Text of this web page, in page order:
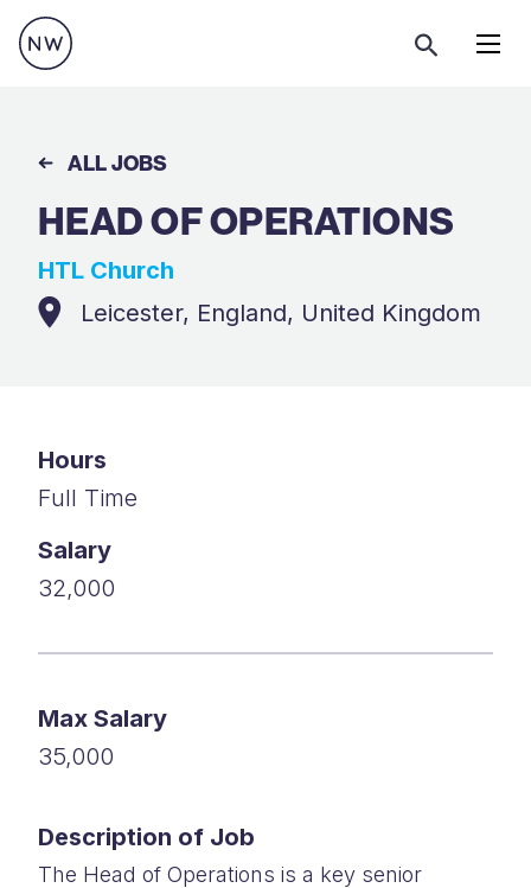
ALL JOBS
HEAD OF OPERATIONS
HTL Church
Leicester, England, United Kingdom
Hours
Full Time
Salary
32,000
Max Salary
35,000
Description of Job
The Head of Operations is a key senior